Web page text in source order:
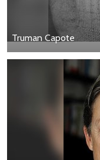
Truman Capote